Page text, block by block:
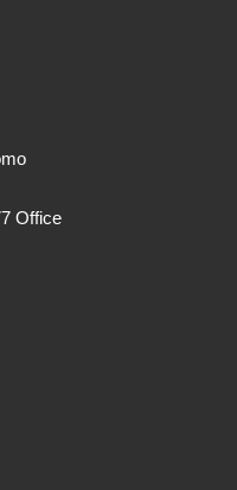
Office